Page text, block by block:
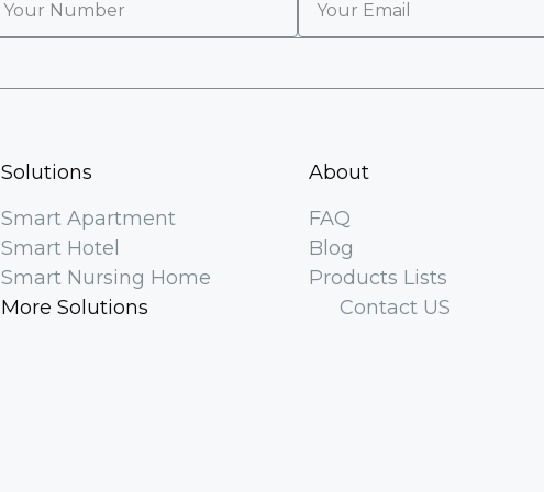
Solutions
Smart Apartment
Smart Hotel
Smart Nursing Home
More Solutions
About
FAQ
Blog
Products Lists
Contact US